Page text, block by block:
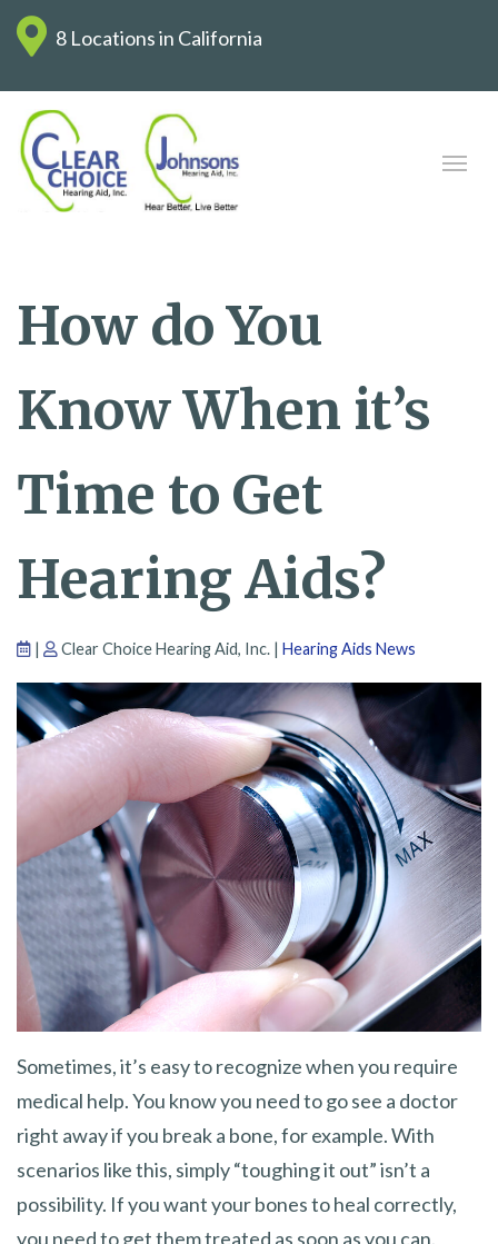
8 Locations in California
How do You
Know When it’s
Time to Get
Hearing Aids?
| Clear Choice Hearing Aid, Inc. | Hearing Aids News
Sometimes, it’s easy to recognize when you require
medical help. You know you need to go see a doctor
right away if you break a bone, for example. With
scenarios like this, simply “toughing it out” isn’t a
possibility. If you want your bones to heal correctly,
you need to get them treated as soon as you can.